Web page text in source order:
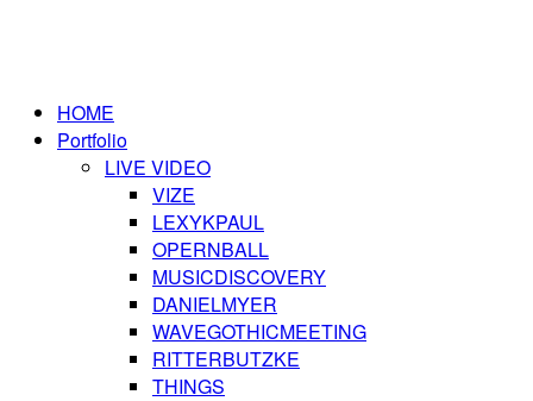
HOME
Portfolio
LIVE VIDEO
VIZE
LEXYKPAUL
OPERNBALL
MUSICDISCOVERY
DANIELMYER
WAVEGOTHICMEETING
RITTERBUTZKE
THINGS